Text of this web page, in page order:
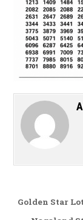
Post
Golden Star